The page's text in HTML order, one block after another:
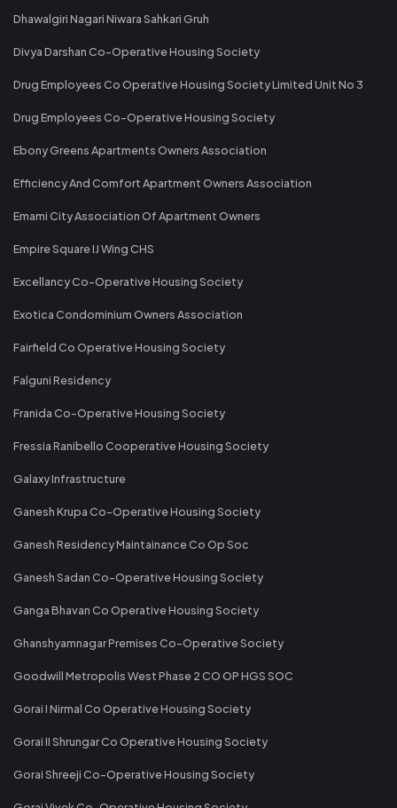
Dhawalgiri Nagari Niwara Sahkari Gruh
Divya Darshan Co-Operative Housing Society
Drug Employees Co Operative Housing Society Limited Unit No 3
Drug Employees Co-Operative Housing Society
Ebony Greens Apartments Owners Association
Efficiency And Comfort Apartment Owners Association
Emami City Association Of Apartment Owners
Empire Square IJ Wing CHS
Excellancy Co-Operative Housing Society
Exotica Condominium Owners Association
Fairfield Co Operative Housing Society
Falguni Residency
Franida Co-Operative Housing Society
Fressia Ranibello Cooperative Housing Society
Galaxy Infrastructure
Ganesh Krupa Co-Operative Housing Society
Ganesh Residency Maintainance Co Op Soc
Ganesh Sadan Co-Operative Housing Society
Ganga Bhavan Co Operative Housing Society
Ghanshyamnagar Premises Co-Operative Society
Goodwill Metropolis West Phase 2 CO OP HGS SOC
Gorai I Nirmal Co Operative Housing Society
Gorai II Shrungar Co Operative Housing Society
Gorai Shreeji Co-Operative Housing Society